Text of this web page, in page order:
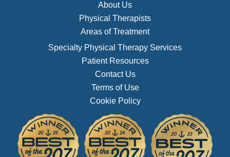
About Us
Physical Therapists
Areas of Treatment
Specialty Physical Therapy Services
Patient Resources
Contact Us
Terms of Use
Cookie Policy